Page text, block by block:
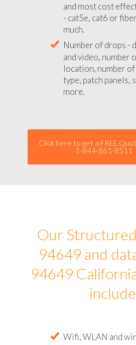
and most cost
- cat5e, cat6 or
much.
Number of drops -
and video, number
location, number
type, patch panels,
more.
Click here to get a FREE
1-844-861-8511
Our
94649 and
94649
include
Wifi, WLAN and